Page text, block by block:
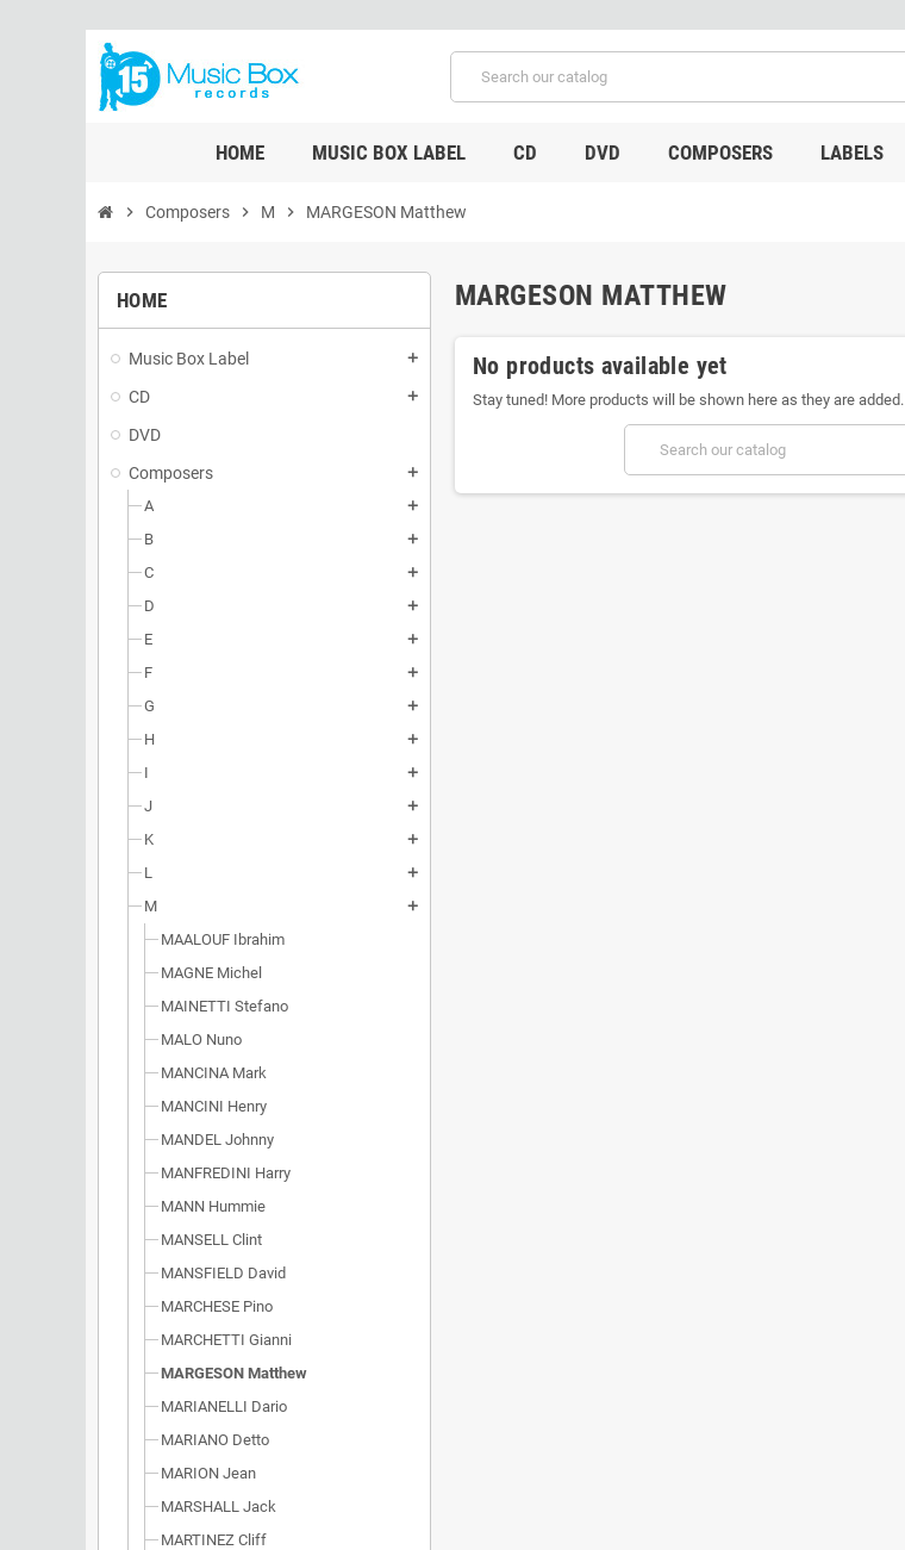
HOME MUSIC BOX LABEL CD DVD COMPOSERS LABELS
chevron_right Composers chevron_right M chevron_right MARGESON Matthew
HOME
Music Box Label add
CD add
DVD
Composers
add
A add
B add
C add
D add
E add
F add
G add
H add
I add
J add
K add
L add
M add
MAALOUF Ibrahim
MAGNE Michel
MAINETTI Stefano
MALO Nuno
MANCINA Mark
MANCINI Henry
MANDEL Johnny
MANFREDINI Harry
MANN Hummie
MANSELL Clint
MANSFIELD David
MARCHESE Pino
MARCHETTI Gianni
MARGESON Matthew
MARIANELLI Dario
MARIANO Detto
MARION Jean
MARSHALL Jack
MARTINEZ Cliff
MARGESON MATTHEW
No products available yet
Stay tuned! More products will be shown here as they are added.